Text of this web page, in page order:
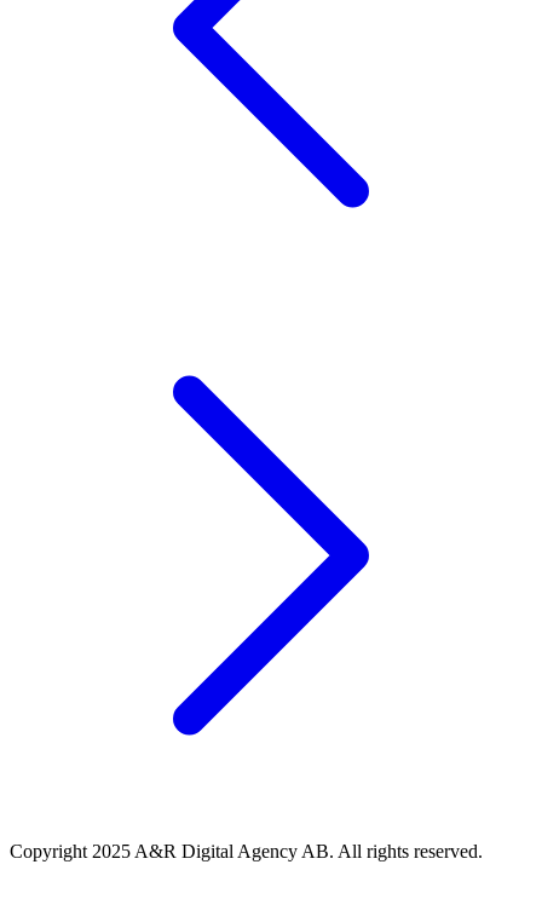
Copyright 2025 A&R Digital Agency AB. All rights reserved.